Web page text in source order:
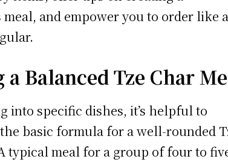
and empower you to order like a
Balanced Tze Char
into specific dishes, it’s helpful to
basic formula for a well-rounded
typical meal for a group of four to